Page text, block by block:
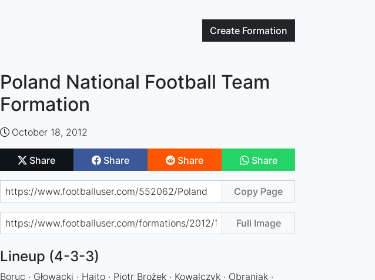
Create Formation
Poland National Football Team
Formation
October 18, 2012
Share Share Share Share
Copy Page
Full Image
Lineup (4-3-3)
Boruc · Głowacki · Hajto · Piotr Brożek · Kowalczyk · Obraniak ·